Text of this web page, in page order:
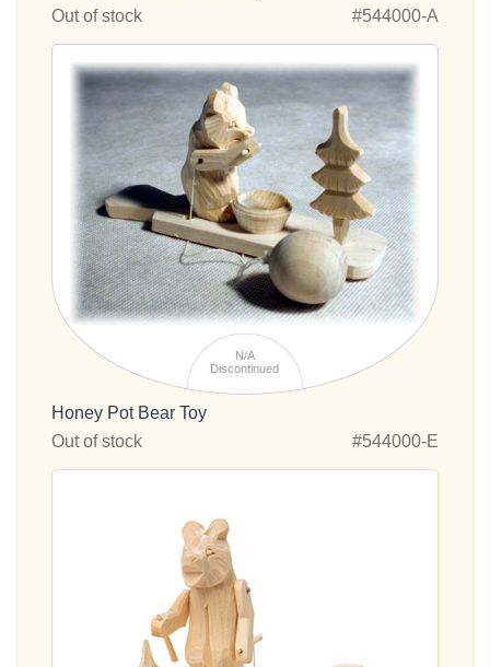
Out of stock
#544000-A
N/A
Discontinued
Honey Pot Bear Toy
Out of stock
#544000-E